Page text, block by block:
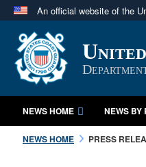
An official website of the
Official
A.mil website
in the United
NEWS HOME NEWS BY
NEWS HOME PRESS